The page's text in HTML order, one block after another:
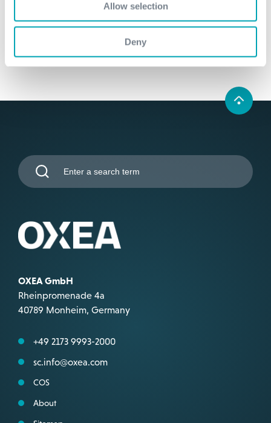
Allow selection
Deny
OXEA GmbH
Rheinpromenade 4a
40789 Monheim, Germany
+49 2173 9993-2000
sc.info@oxea.com
COS
About